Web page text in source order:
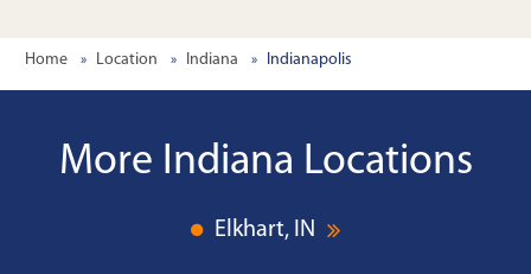
Home Location Indiana Indianapolis
More Indiana Locations
Elkhart, IN